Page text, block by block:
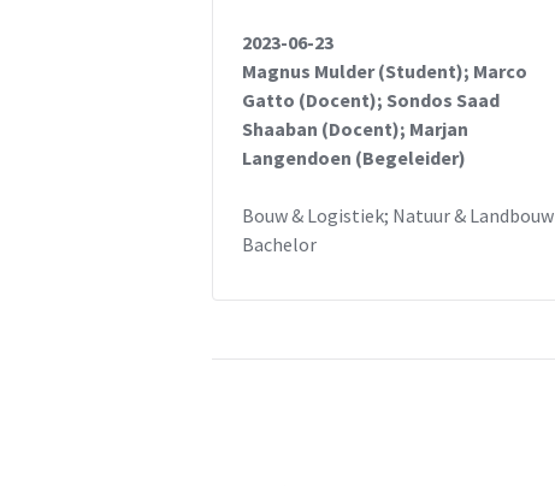
2023-06-23
Magnus Mulder (Student); Marco
Gatto (Docent); Sondos Saad
Shaaban (Docent); Marjan
Langendoen (Begeleider)
Bouw & Logistiek; Natuur & Landbouw
Bachelor